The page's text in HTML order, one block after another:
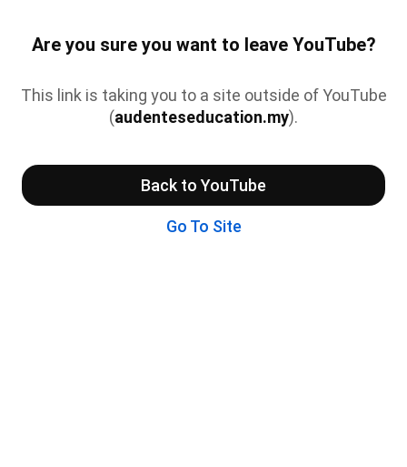
Are you sure you want to leave YouTube?
This link is taking you to a site outside of YouTube
(audenteseducation.my).
Back to YouTube
Go To Site